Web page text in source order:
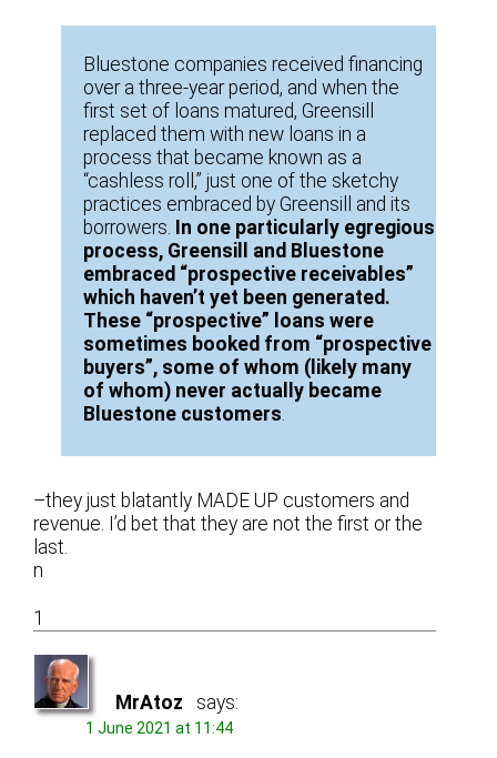
Bluestone companies received financing
over a three-year period, and when the
first set of loans matured, Greensill
replaced them with new loans in a
process that became known as a
“cashless roll,” just one of the sketchy
practices embraced by Greensill and its
borrowers. In one particularly egregious
process, Greensill and Bluestone
embraced “prospective receivables”
which haven’t yet been generated.
These “prospective” loans were
sometimes booked from “prospective
buyers”, some of whom (likely many
of whom) never actually became
Bluestone customers.
–they just blatantly MADE UP customers and
revenue. I’d bet that they are not the first or the
last.
n
1
MrAtoz says:
1 June 2021 at 11:44